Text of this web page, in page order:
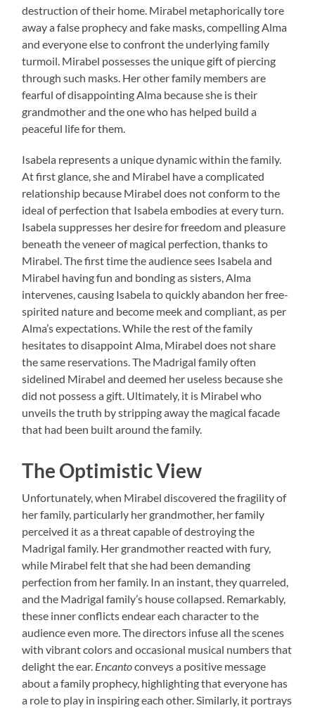
destruction of their home. Mirabel metaphorically tore
away a false prophecy and fake masks, compelling Alma
and everyone else to confront the underlying family
turmoil. Mirabel possesses the unique gift of piercing
through such masks. Her other family members are
fearful of disappointing Alma because she is their
grandmother and the one who has helped build a
peaceful life for them.
Isabela represents a unique dynamic within the family.
At first glance, she and Mirabel have a complicated
relationship because Mirabel does not conform to the
ideal of perfection that Isabela embodies at every turn.
Isabela suppresses her desire for freedom and pleasure
beneath the veneer of magical perfection, thanks to
Mirabel. The first time the audience sees Isabela and
Mirabel having fun and bonding as sisters, Alma
intervenes, causing Isabela to quickly abandon her free-
spirited nature and become meek and compliant, as per
Alma’s expectations. While the rest of the family
hesitates to disappoint Alma, Mirabel does not share
the same reservations. The Madrigal family often
sidelined Mirabel and deemed her useless because she
did not possess a gift. Ultimately, it is Mirabel who
unveils the truth by stripping away the magical facade
that had been built around the family.
The Optimistic View
Unfortunately, when Mirabel discovered the fragility of
her family, particularly her grandmother, her family
perceived it as a threat capable of destroying the
Madrigal family. Her grandmother reacted with fury,
while Mirabel felt that she had been demanding
perfection from her family. In an instant, they quarreled,
and the Madrigal family’s house collapsed. Remarkably,
these inner conflicts endear each character to the
audience even more. The directors infuse all the scenes
with vibrant colors and occasional musical numbers that
delight the ear. Encantoconveys a positive message
about a family prophecy, highlighting that everyone has
a role to play in inspiring each other. Similarly, it portrays